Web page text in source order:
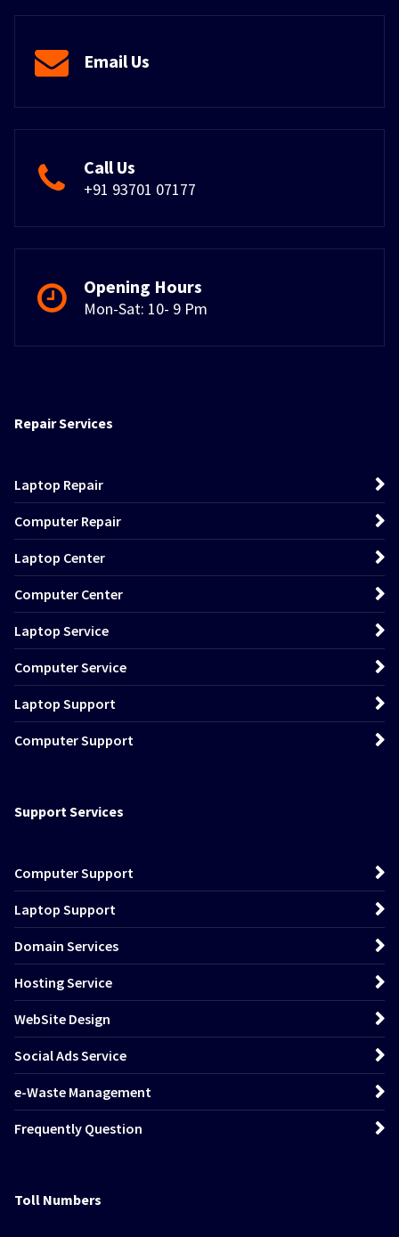
Email Us
Call Us
+91 93701 07177
Opening Hours
Mon-Sat: 10- 9 Pm
Repair Services
Laptop Repair
Computer Repair
Laptop Center
Computer Center
Laptop Service
Computer Service
Laptop Support
Computer Support
Support Services
Computer Support
Laptop Support
Domain Services
Hosting Service
WebSite Design
Social Ads Service
e-Waste Management
Frequently Question
Toll Numbers